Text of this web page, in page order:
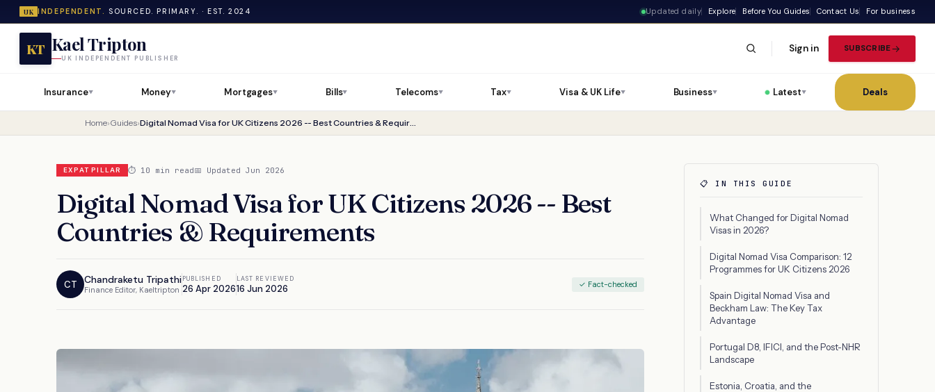
UK INDEPENDENT. SOURCED. PRIMARY. · EST. 2024 Updated daily Explore Before You Guides Contact Us For business
KT Kael Tripton
UK INDEPENDENT PUBLISHER
Sign in SUBSCRIBE
Insurance▼ Money▼ Mortgages▼ Bills▼ Telecoms▼ Tax▼ Visa & UK Life▼ Business▼ Latest▼ Deals
Home›Guides› Digital Nomad Visa for UK Citizens 2026 -- Best Countries & Requirements
EXPAT PILLAR ⏱ 10 min read📅 Updated Jun 2026
Digital Nomad Visa for UK Citizens 2026 -- Best
Countries & Requirements
CT Chandraketu Tripathi
Finance Editor, Kaeltripton
PUBLISHED
26 Apr 2026
LAST REVIEWED
16 Jun 2026 ✓ Fact-checked
📋 IN THIS GUIDE
What Changed for Digital Nomad
Visas in 2026?
Digital Nomad Visa Comparison: 12
Programmes for UK Citizens 2026
Spain Digital Nomad Visa and
Beckham Law: The Key Tax
Advantage
Portugal D8, IFICI, and the Post-NHR
Landscape
Estonia, Croatia, and the